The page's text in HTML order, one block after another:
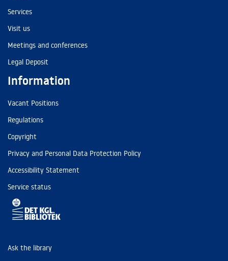
Services
Visit us
Meetings and conferences
Legal Deposit
Information
Vacant Positions
Regulations
Copyright
Privacy and Personal Data Protection Policy
Accessibility Statement
Service status
Ask the library